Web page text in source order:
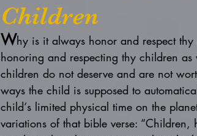
Children
Why is it always honor and respect
honoring and respecting thy children as
children do not deserve and are not
ways the child is supposed to
child‘s limited physical time on the
variations of that bible verse: